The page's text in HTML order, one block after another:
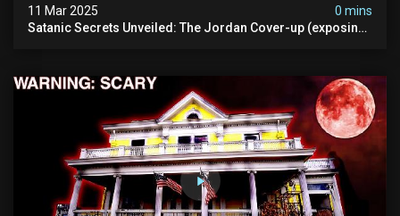
11 Mar 2025
0 mins
Satanic Secrets Unveiled: The Jordan Cover-up (exposing